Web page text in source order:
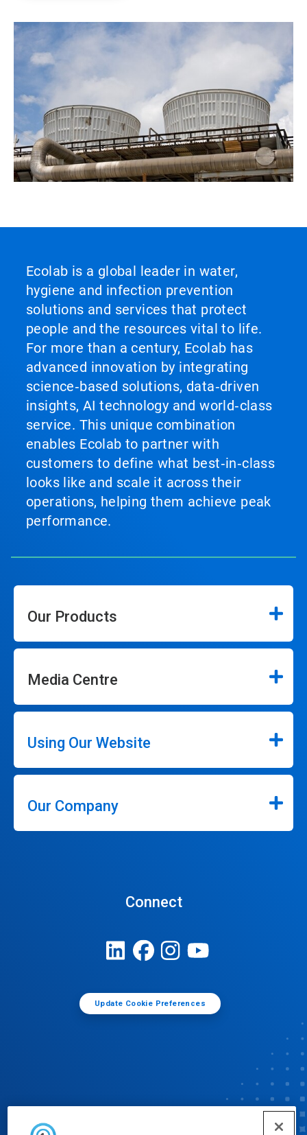
Ecolab is a global leader in water,
hygiene and infection prevention
solutions and services that protect
people and the resources vital to life.
For more than a century, Ecolab has
advanced innovation by integrating
science‑based solutions, data‑driven
insights, AI technology and world‑class
service. This unique combination
enables Ecolab to partner with
customers to define what best‑in‑class
looks like and scale it across their
operations, helping them achieve peak
performance.
Our Products
Media Centre
Using Our Website
Our Company
Connect
Update Cookie Preferences